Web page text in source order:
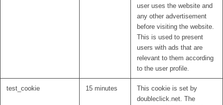
user uses the website and
any other advertisement
before visiting the website.
This is used to present
users with ads that are
relevant to them according
to the user profile.
test_cookie 15 minutes
This cookie is set by
doubleclick.net. The